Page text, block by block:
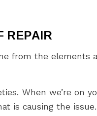
REPAIR
from the elements
When we’re on
is causing the issue.